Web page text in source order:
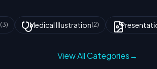
(3) Medical Illustration(2)
View All Categories→